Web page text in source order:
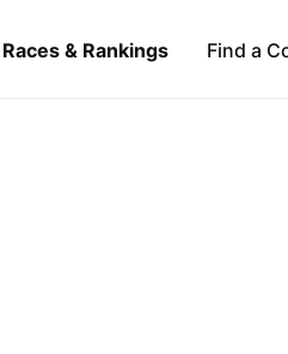
Races & Rankings Find a